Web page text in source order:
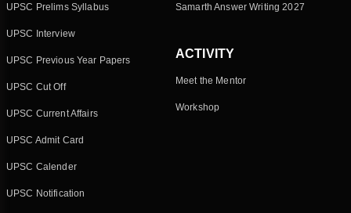
UPSC Prelims Syllabus
UPSC Interview
UPSC Previous Year Papers
UPSC Cut Off
UPSC Current Affairs
UPSC Admit Card
UPSC Calender
UPSC Notification
Samarth Answer Writing 2027
ACTIVITY
Meet the Mentor
Workshop